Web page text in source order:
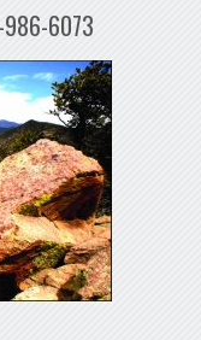
986-6073